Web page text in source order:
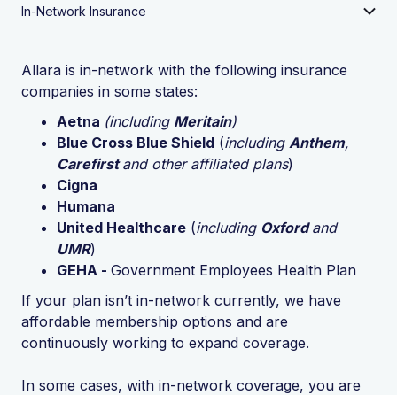
In-Network Insurance
Allara is in-network with the following insurance
companies in some states:
Aetna (including Meritain)
Blue Cross Blue Shield (including Anthem,
Carefirstand other affiliated plans)
Cigna
Humana
United Healthcare (including Oxfordand
UMR)
GEHA - Government Employees Health Plan
If your plan isn’t in-network currently, we have
affordable membership options and are
continuously working to expand coverage.
In some cases, with in-network coverage, you are